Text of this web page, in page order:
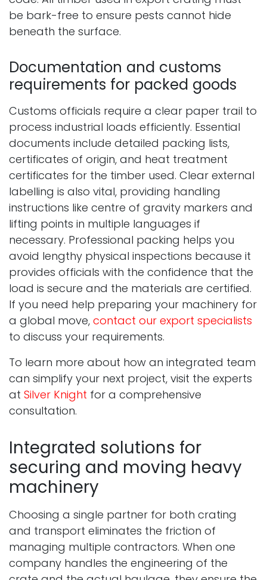
be bark-free to ensure pests cannot hide
beneath the surface.
Documentation and customs
requirements for packed goods
Customs officials require a clear paper trail to
process industrial loads efficiently. Essential
documents include detailed packing lists,
certificates of origin, and heat treatment
certificates for the timber used. Clear external
labelling is also vital, providing handling
instructions like centre of gravity markers and
lifting points in multiple languages if
necessary. Professional packing helps you
avoid lengthy physical inspections because it
provides officials with the confidence that the
load is secure and the materials are certified.
If you need help preparing your machinery for
a global move, contact our export specialists
to discuss your requirements.
To learn more about how an integrated team
can simplify your next project, visit the experts
at Silver Knight for a comprehensive
consultation.
Integrated solutions for
securing and moving heavy
machinery
Choosing a single partner for both crating
and transport eliminates the friction of
managing multiple contractors. When one
company handles the engineering of the